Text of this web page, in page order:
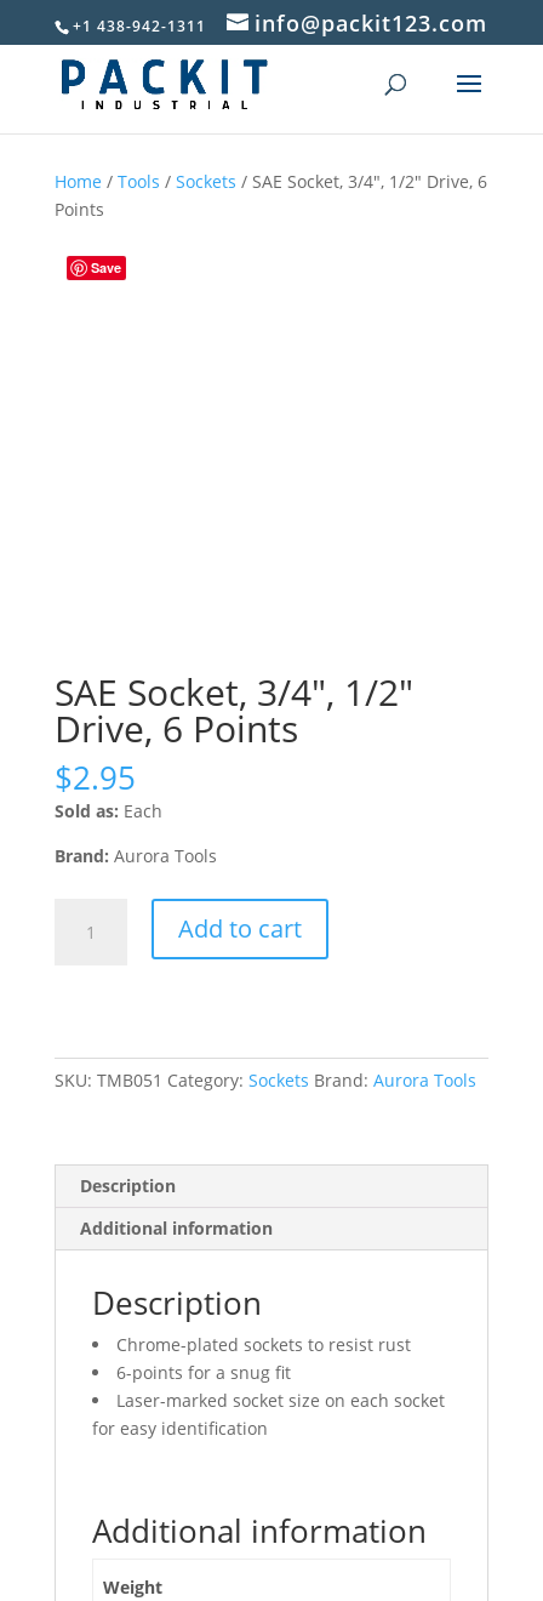
+1 438-942-1311 info@packit123.com
Home / Tools / Sockets / SAE Socket, 3/4″, 1/2″ Drive, 6
Points
Save
SAE Socket, 3/4″, 1/2″
Drive, 6 Points
$2.95
Sold as: Each
Brand: Aurora Tools
Socket,
Points
Add to cart
SKU: TMB051 Category: Sockets Brand: Aurora Tools
Description
Additional information
Description
Chrome-plated sockets to resist rust
6-points for a snug fit
Laser-marked socket size on each socket
for easy identification
Additional information
Weight